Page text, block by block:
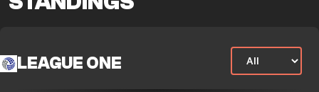
LEAGUE ONE